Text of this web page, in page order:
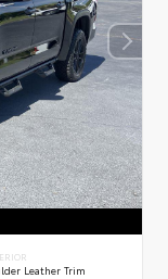
Leather Trim